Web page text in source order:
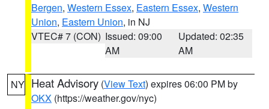
Bergen, Western Essex, Eastern Essex, Western
Union, Eastern Union, in NJ
VTEC# 7 (CON) Issued: 09:00
AM
Updated: 02:35
AM
NY Heat Advisory (View Text) expires 06:00 PM by
OKX (https://weather.gov/nyc)